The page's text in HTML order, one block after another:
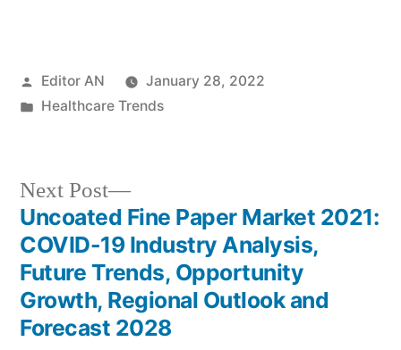
Posted
by
Editor AN
January 28, 2022
Posted
Healthcare Trends
Post
navigation
Next Post
Next
post:
Uncoated Fine Paper Market 2021:
COVID-19 Industry Analysis,
Future Trends, Opportunity
Growth, Regional Outlook and
Forecast 2028